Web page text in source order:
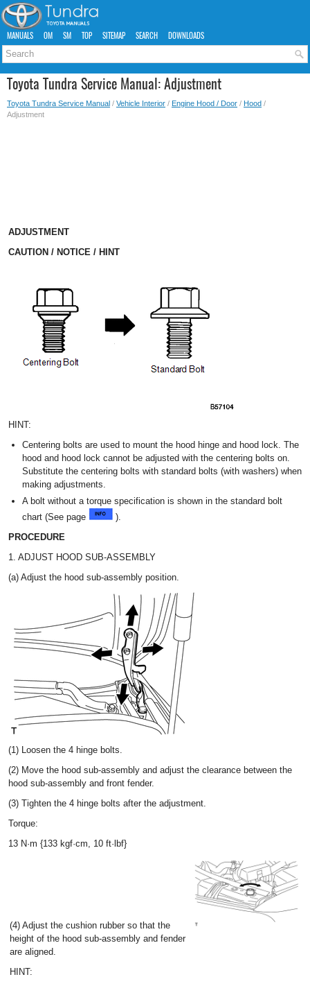
MANUALS OM SM TOP SITEMAP SEARCH DOWNLOADS
Toyota Tundra Service Manual: Adjustment
Toyota Tundra Service Manual / Vehicle Interior / Engine Hood / Door / Hood /
Adjustment
ADJUSTMENT
CAUTION / NOTICE / HINT
HINT:
Centering bolts are used to mount the hood hinge and hood lock. The
hood and hood lock cannot be adjusted with the centering bolts on.
Substitute the centering bolts with standard bolts (with washers) when
making adjustments.
A bolt without a torque specification is shown in the standard bolt
chart (See page
).
PROCEDURE
1. ADJUST HOOD SUB-ASSEMBLY
(a) Adjust the hood sub-assembly position.
(1) Loosen the 4 hinge bolts.
(2) Move the hood sub-assembly and adjust the clearance between the
hood sub-assembly and front fender.
(3) Tighten the 4 hinge bolts after the adjustment.
Torque:
13 N·m {133 kgf·cm, 10 ft·lbf}
(4) Adjust the cushion rubber so that the
height of the hood sub-assembly and fender
are aligned.
HINT: